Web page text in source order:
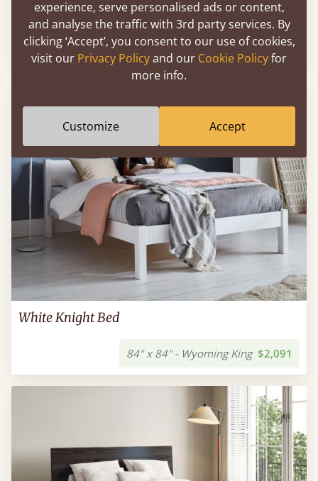
Low Oriental Bed
Sale -17% 84" x 84" - Wyoming King $2,344
White Knight Bed
84" x 84" - Wyoming King $2,091
experience, serve personalised ads or content,
and analyse the traffic with 3rd party services. By
clicking ‘Accept’, you consent to our use of cookies,
visit our Privacy Policyand our Cookie Policyfor
more info.
Customize Accept